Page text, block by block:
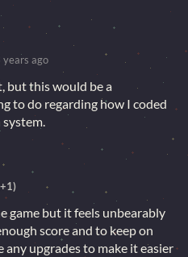
years ago
but this would be a
to do regarding how I coded
game but it feels unbearably
score and to keep on
any upgrades to make it easier